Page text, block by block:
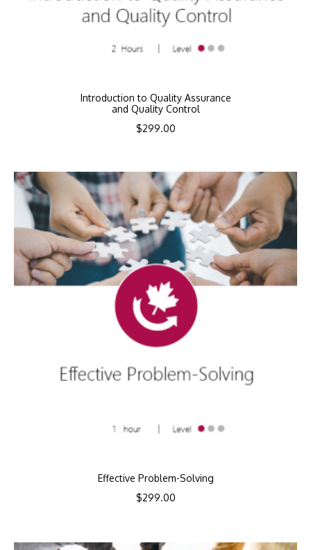
Introduction to Quality Assurance
and Quality Control
$299.00
Effective Problem-Solving
$299.00